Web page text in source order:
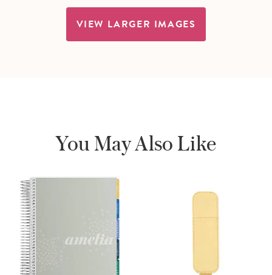
VIEW LARGER IMAGES
You May Also Like